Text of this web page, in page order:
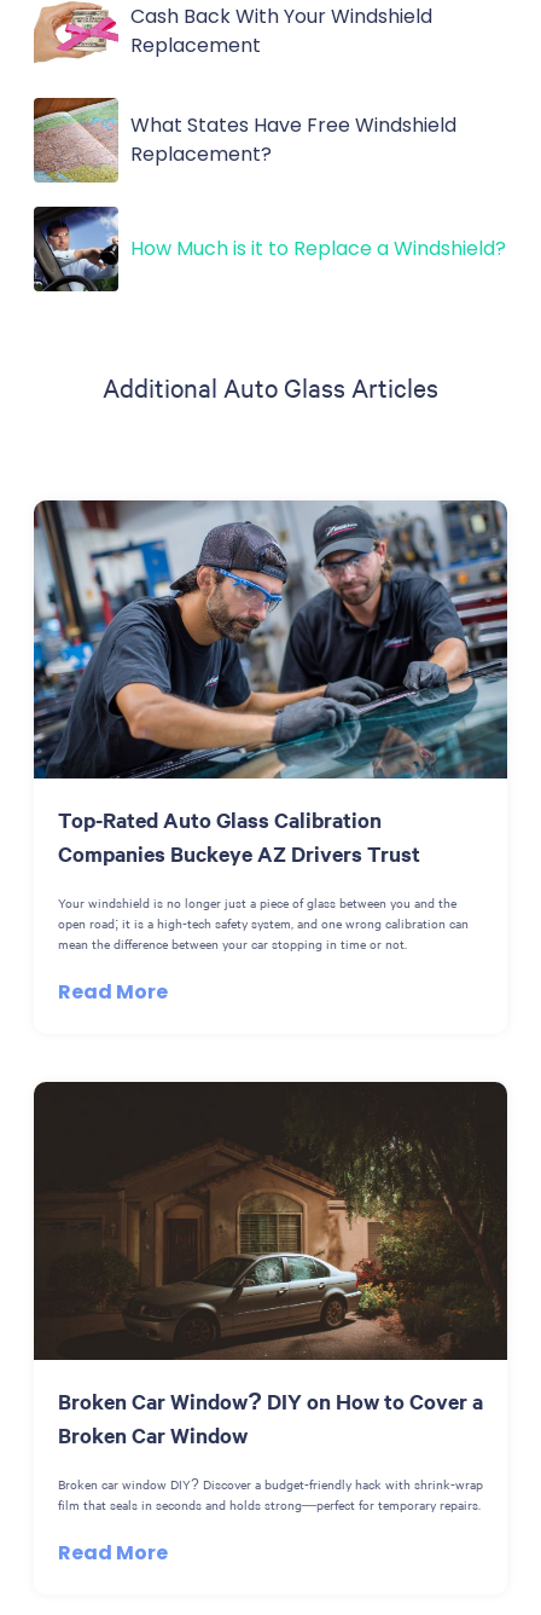
Cash Back With Your Windshield
Replacement
What States Have Free Windshield
Replacement?
How Much is it to Replace a Windshield?
Additional Auto Glass Articles
Top-Rated Auto Glass Calibration
Companies Buckeye AZ Drivers Trust
Your windshield is no longer just a piece of glass between you and the
open road; it is a high-tech safety system, and one wrong calibration can
mean the difference between your car stopping in time or not.
Read More
Broken Car Window? DIY on How to Cover a
Broken Car Window
Broken car window DIY? Discover a budget-friendly hack with shrink-wrap
film that seals in seconds and holds strong—perfect for temporary repairs.
Read More